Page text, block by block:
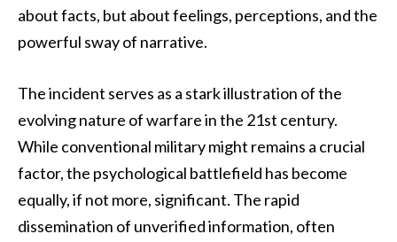
about facts, but about feelings, perceptions, and the
powerful sway of narrative.
The incident serves as a stark illustration of the
evolving nature of warfare in the 21st century.
While conventional military might remains a crucial
factor, the psychological battlefield has become
equally, if not more, significant. The rapid
dissemination of unverified information, often